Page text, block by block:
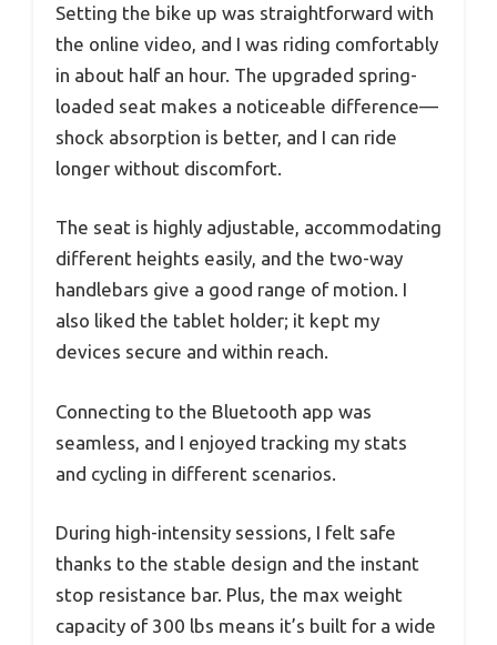
Setting the bike up was straightforward with
the online video, and I was riding comfortably
in about half an hour. The upgraded spring-
loaded seat makes a noticeable difference—
shock absorption is better, and I can ride
longer without discomfort.
The seat is highly adjustable, accommodating
different heights easily, and the two-way
handlebars give a good range of motion. I
also liked the tablet holder; it kept my
devices secure and within reach.
Connecting to the Bluetooth app was
seamless, and I enjoyed tracking my stats
and cycling in different scenarios.
During high-intensity sessions, I felt safe
thanks to the stable design and the instant
stop resistance bar. Plus, the max weight
capacity of 300 lbs means it’s built for a wide